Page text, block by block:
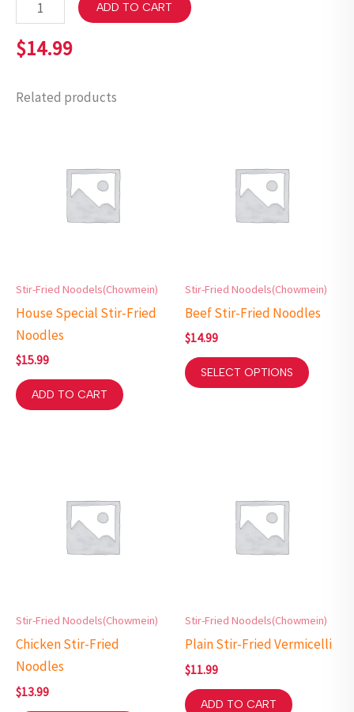
ADD TO CART
$14.99
Related products
Stir-Fried Noodels(Chowmein)
House Special Stir-Fried
Noodles
$15.99
ADD TO CART
Stir-Fried Noodels(Chowmein)
Beef Stir-Fried Noodles
$14.99
SELECT OPTIONS
Stir-Fried Noodels(Chowmein)
Chicken Stir-Fried
Noodles
$13.99
Stir-Fried Noodels(Chowmein)
Plain Stir-Fried Vermicelli
$11.99
ADD TO CART